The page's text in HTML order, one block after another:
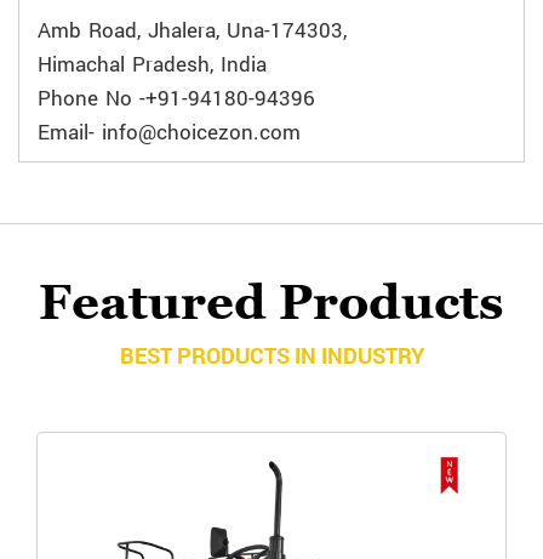
Amb Road, Jhalera, Una-174303,
Himachal Pradesh, India
Phone No -+91-94180-94396
Email- info@choicezon.com
Featured Products
BEST PRODUCTS IN INDUSTRY